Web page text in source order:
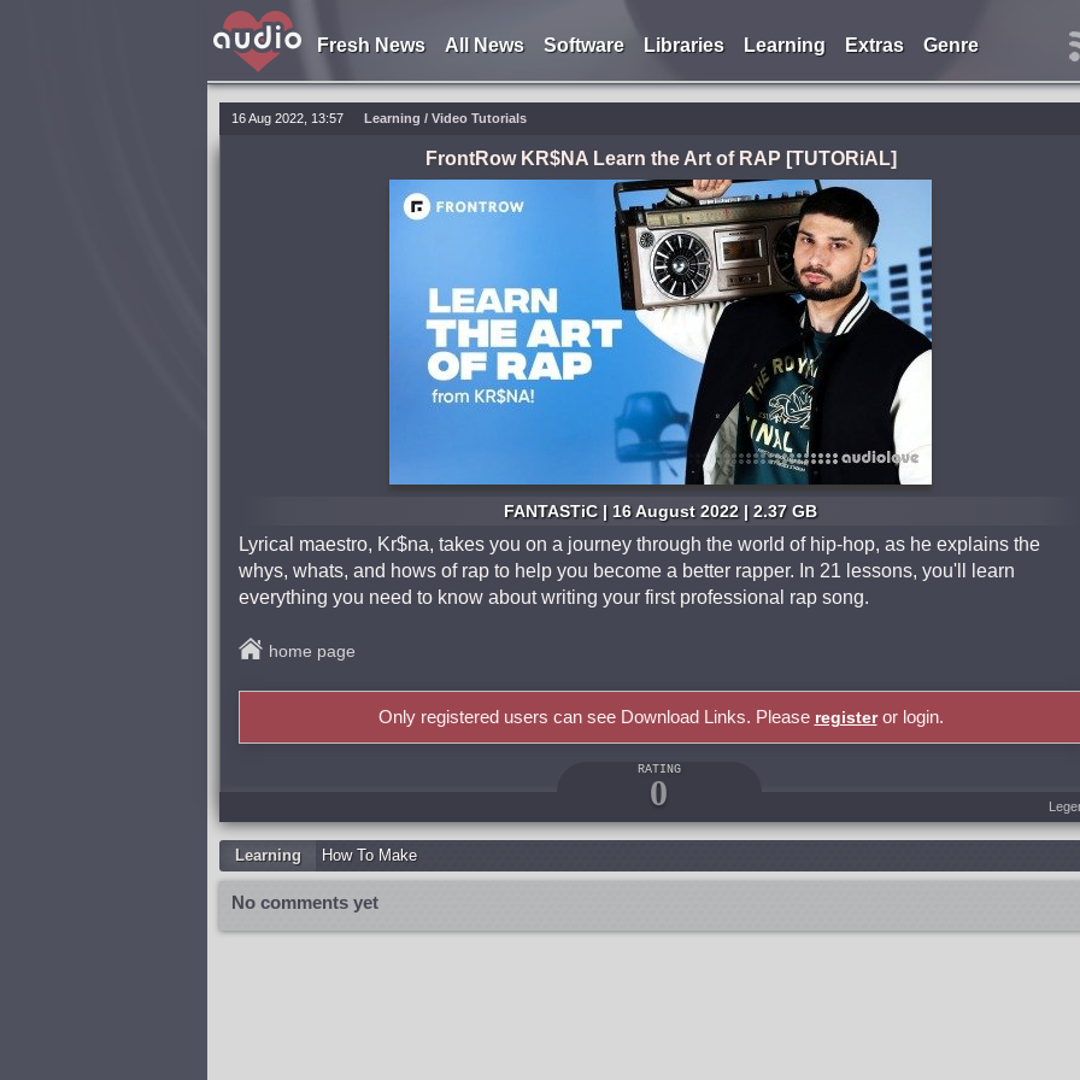
Fresh News All News Software Libraries Learning Extras Genre
16 Aug 2022, 13:57 Learning / Video Tutorials
FrontRow KR$NA Learn the Art of RAP [TUTORiAL]
FANTASTiC | 16 August 2022 | 2.37 GB
Lyrical maestro, Kr$na, takes you on a journey through the world of hip-hop, as he explains the
whys, whats, and hows of rap to help you become a better rapper. In 21 lessons, you'll learn
everything you need to know about writing your first professional rap song.
home page
Only registered users can see Download Links. Please registeror login.
RATING
0
Learning How To Make
No comments yet